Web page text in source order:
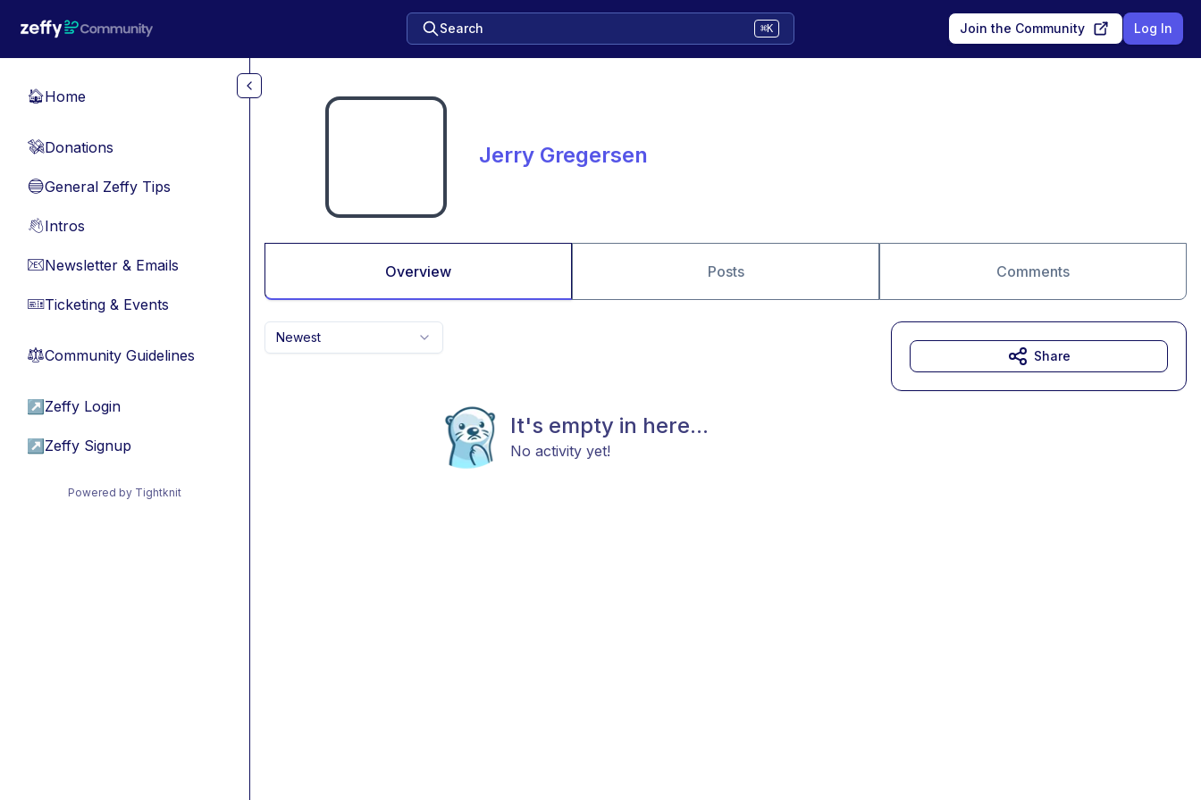
Search ⌘K Join the Community Log In
🏠Home
💸Donations
🔵General Zeffy Tips
👋Intros
📧Newsletter & Emails
🎫Ticketing & Events
⚖︎Community Guidelines
↗ Zeffy Login
↗ Zeffy Signup
Powered by Tightknit
Jerry Gregersen
Overview Posts Comments
Newest
It's empty in here...
No activity yet!
Share